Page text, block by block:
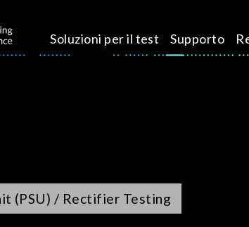
Soluzioni per il test Supporto
(PSU) / Rectifier Testing